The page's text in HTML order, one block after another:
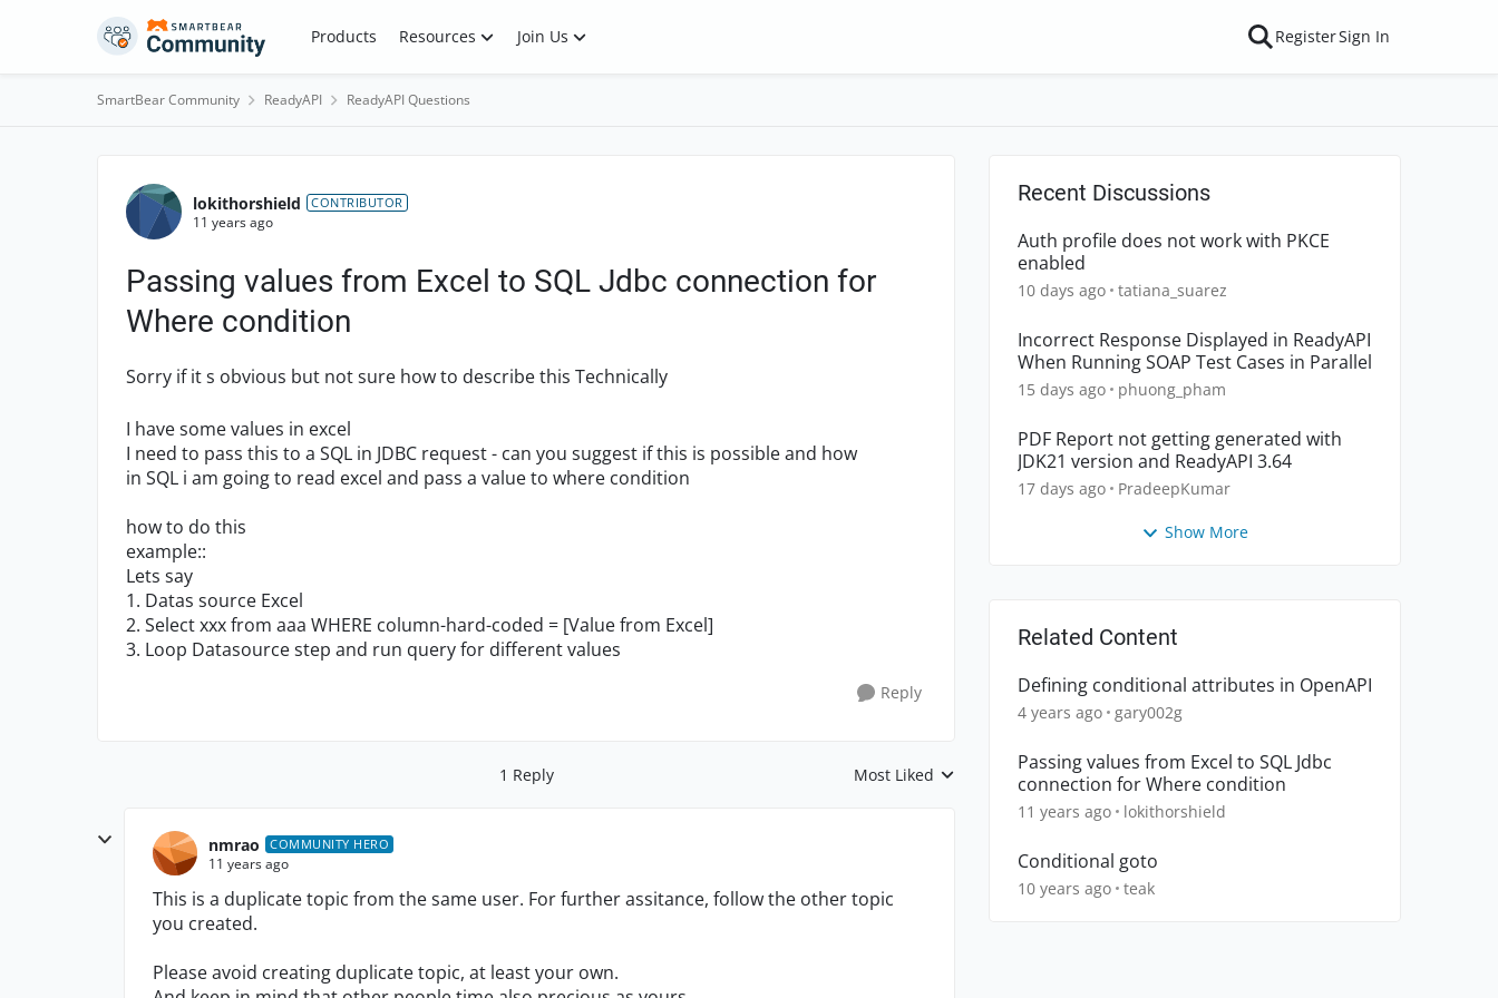
Skip to content Products Resources Join Us RegisterSign In
SmartBear Community ReadyAPI ReadyAPI Questions
Forum Discussion
lokithorshield CONTRIBUTOR
11 years ago
Passing values from Excel to SQL Jdbc connection for
Where condition
Sorry if it s obvious but not sure how to describe this Technically
I have some values in excel
I need to pass this to a SQL in JDBC request - can you suggest if this is possible and how
in SQL i am going to read excel and pass a value to where condition
how to do this
example::
Lets say
1. Datas source Excel
2. Select xxx from aaa WHERE column-hard-coded = [Value from Excel]
3. Loop Datasource step and run query for different values
Reply
1 Reply Replies sorted by
Most Liked
nmrao COMMUNITY HERO
11 years ago
This is a duplicate topic from the same user. For further assitance, follow the other topic
you created.
Please avoid creating duplicate topic, at least your own.
Recent Discussions
Auth profile does not work with PKCE
enabled
10 days ago tatiana_suarez
Incorrect Response Displayed in ReadyAPI
When Running SOAP Test Cases in Parallel
15 days ago phuong_pham
PDF Report not getting generated with
JDK21 version and ReadyAPI 3.64
17 days ago PradeepKumar
Show More
Related Content
Defining conditional attributes in OpenAPI
4 years ago gary002g
Passing values from Excel to SQL Jdbc
connection for Where condition
11 years ago lokithorshield
Conditional goto
10 years ago teak